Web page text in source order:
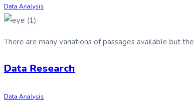
Data Analysis
There are many variations of passages available but
Data Research
Data Analysis